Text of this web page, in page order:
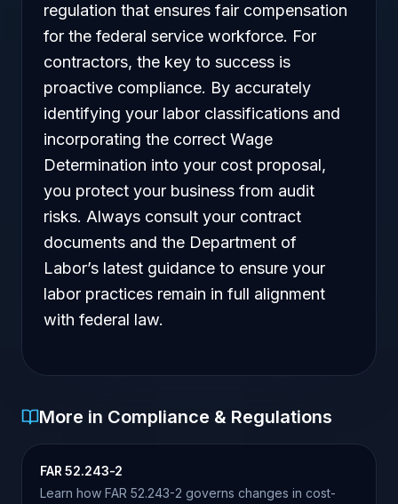
regulation that ensures fair compensation
for the federal service workforce. For
contractors, the key to success is
proactive compliance. By accurately
identifying your labor classifications and
incorporating the correct Wage
Determination into your cost proposal,
you protect your business from audit
risks. Always consult your contract
documents and the Department of
Labor’s latest guidance to ensure your
labor practices remain in full alignment
with federal law.
More in Compliance & Regulations
FAR 52.243-2
Learn how FAR 52.243-2 governs changes in cost-